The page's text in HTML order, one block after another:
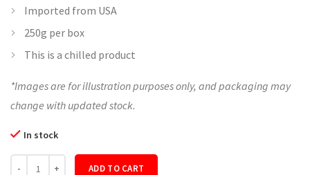
Imported from USA
250g per box
This is a chilled product
*Images are for illustration purposes only, and packaging may
change with updated stock.
In stock
ADD TO CART